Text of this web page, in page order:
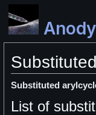
Substituted
List of